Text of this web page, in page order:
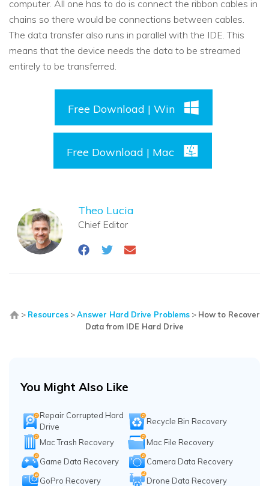
computer. All one has to do is connect the ribbon cables in
chains so there would be connections between cables.
The data transfer also runs in parallel with the IDE. This
means that the device needs the data to be streamed
entirely to be transferred.
Free Download | Win
Free Download | Mac
Theo Lucia
Chief Editor
> Resources>Answer Hard Drive Problems> How to Recover
Data from IDE Hard Drive
You Might Also Like
Repair Corrupted Hard
Drive
Recycle Bin Recovery
Mac Trash Recovery
Mac File Recovery
Game Data Recovery
Camera Data Recovery
GoPro Recovery
Drone Data Recovery